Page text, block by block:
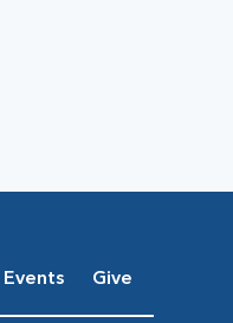
Events Give